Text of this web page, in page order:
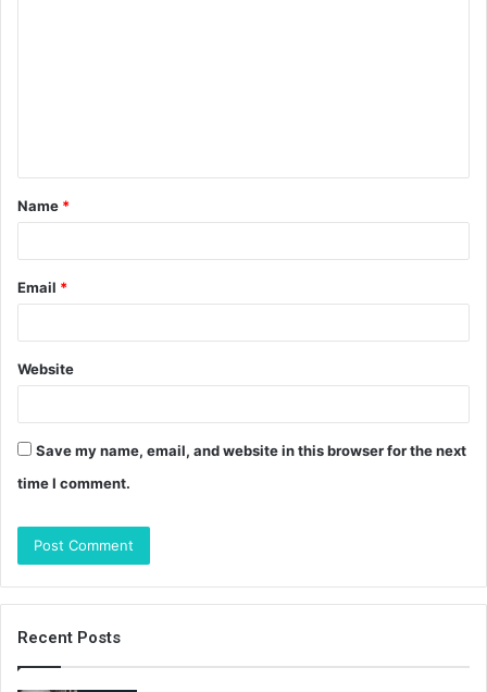
t
*
Name *
Email *
Website
Save my name, email, and website in this browser for the next
time I comment.
Recent Posts